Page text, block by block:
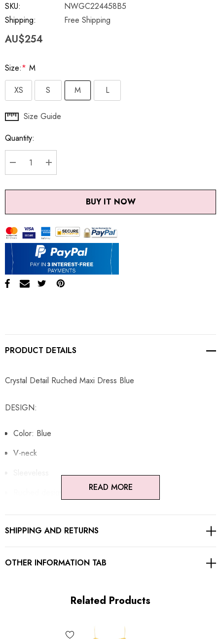
SKU:
NWGC224458B5
Shipping:
Free Shipping
AU$254
Size:* M
XS
S M L
Hurry
Current
stock:
Size Guide
Quantity:
DECREASE QUANTITY:
INCREASE QUANTITY:
BUY IT NOW
PRODUCT DETAILS
Crystal Detail Ruched Maxi Dress Blue
DESIGN:
Color: Blue
V-neck
Embellished with rhinestones
Concealed zipper at back
Polyester + Cotton
READ MORE
SHIPPING AND RETURNS
OTHER INFORMATION TAB
Related Products